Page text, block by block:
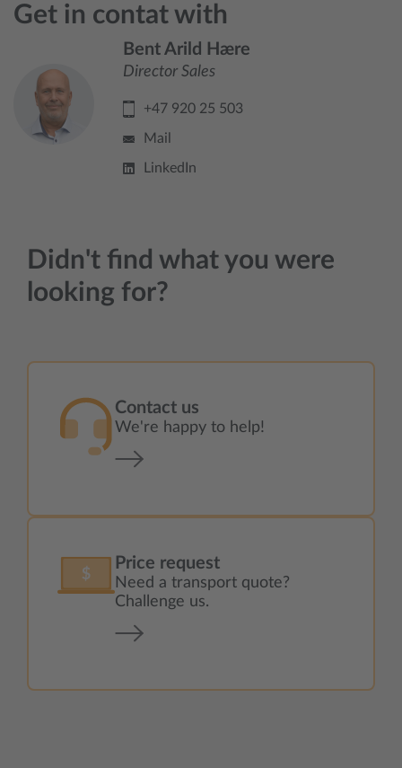
Get in contat with
Bent Arild Hære
Director Sales
+47 920 25 503
Mail
LinkedIn
Didn't find what you were
looking for?
Contact us
We're happy to help!
Price request
Need a transport quote?
Challenge us.